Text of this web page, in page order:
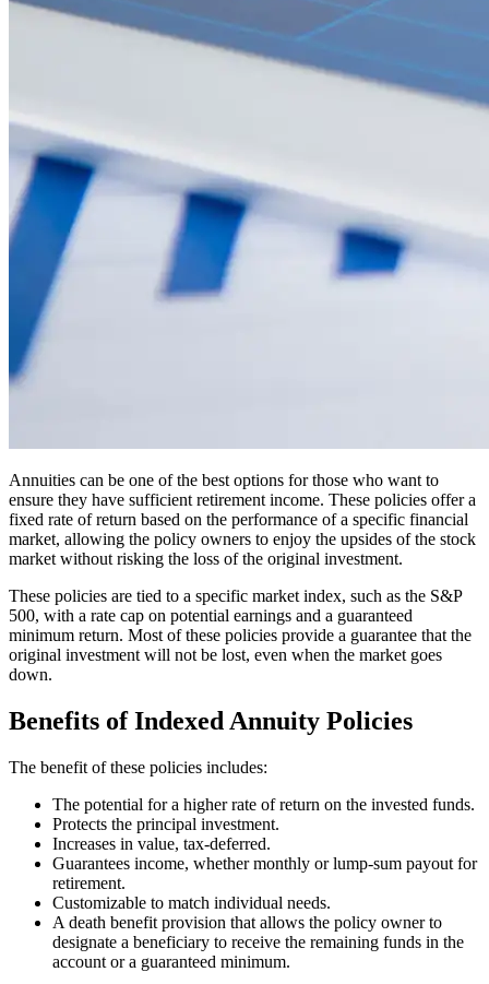
Annuities can be one of the best options for those who want to
ensure they have sufficient retirement income. These policies offer a
fixed rate of return based on the performance of a specific financial
market, allowing the policy owners to enjoy the upsides of the stock
market without risking the loss of the original investment.
These policies are tied to a specific market index, such as the S&P
500, with a rate cap on potential earnings and a guaranteed
minimum return. Most of these policies provide a guarantee that the
original investment will not be lost, even when the market goes
down.
Benefits of Indexed Annuity Policies
The benefit of these policies includes:
The potential for a higher rate of return on the invested funds.
Protects the principal investment.
Increases in value, tax-deferred.
Guarantees income, whether monthly or lump-sum payout for
retirement.
Customizable to match individual needs.
A death benefit provision that allows the policy owner to
designate a beneficiary to receive the remaining funds in the
account or a guaranteed minimum.